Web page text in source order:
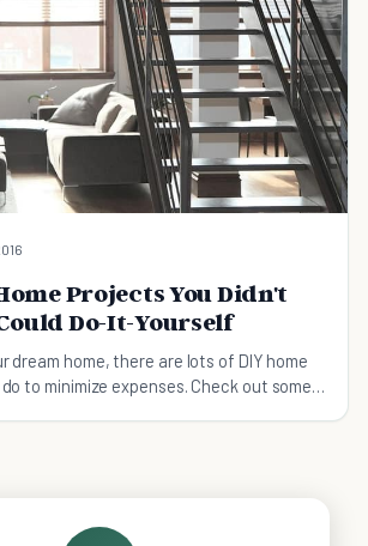
Projects You Didn't
Do-It-Yourself
dream home, there are lots of DIY home
to minimize expenses. Check out some